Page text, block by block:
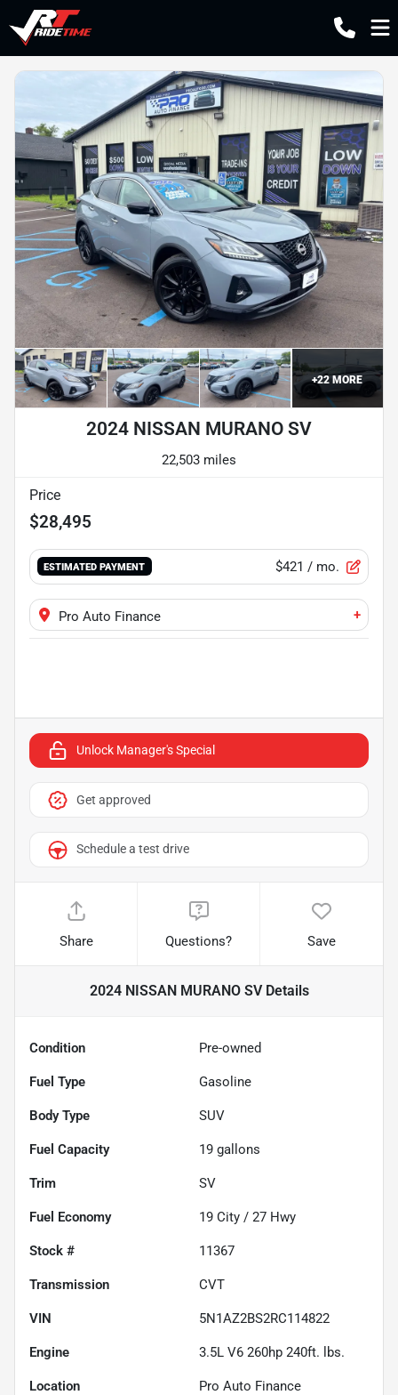
+22 MORE
2024 NISSAN MURANO SV
22,503 miles
Price
$28,495
ESTIMATED PAYMENT $421 / mo.
Pro Auto Finance +
Unlock Manager's Special
Get approved
Schedule a test drive
Share Questions? Save
2024 NISSAN MURANO SVDetails
Condition Pre-owned
Fuel Type Gasoline
Body Type SUV
Fuel Capacity 19 gallons
Trim SV
Fuel Economy 19 City / 27 Hwy
Stock # 11367
Transmission CVT
VIN 5N1AZ2BS2RC114822
Engine 3.5L V6 260hp 240ft. lbs.
Location Pro Auto Finance